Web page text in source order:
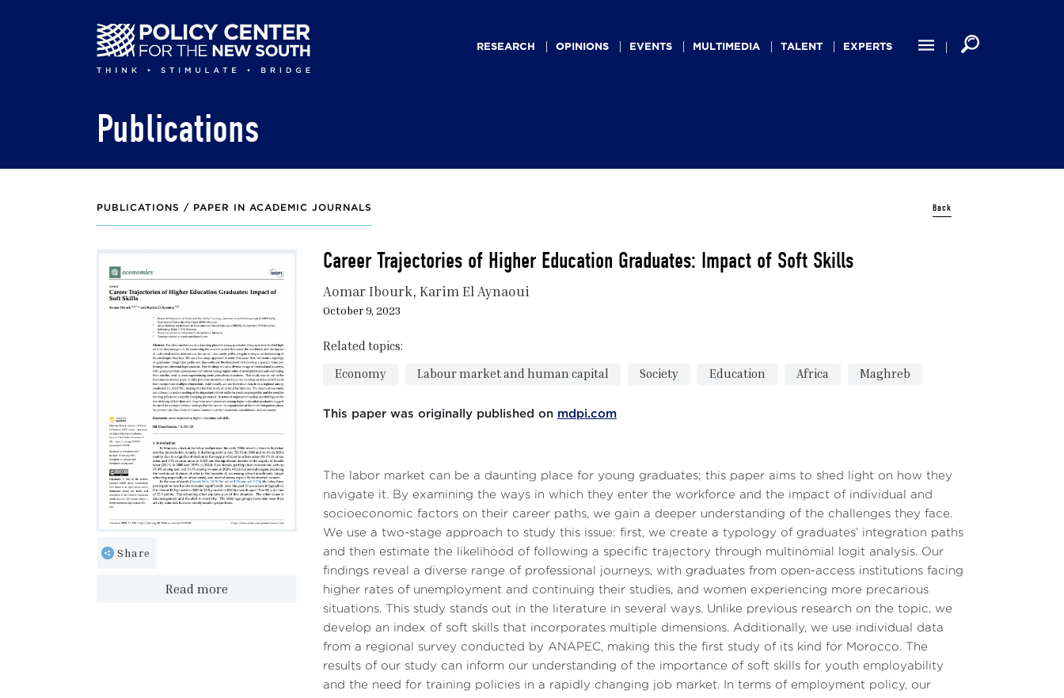
navigationRESEARCH OPINIONS EVENTS MULTIMEDIA TALENT EXPERTS
Publications
PUBLICATIONS / PAPER IN ACADEMIC JOURNALS Back
Share
Read more
Career Trajectories of Higher Education Graduates: Impact of Soft Skills
Aomar Ibourk Karim El Aynaoui
October 9, 2023
Related topics:
Economy
Labour market and human capital Society Education Africa Maghreb
This paper was originally published on mdpi.com
The labor market can be a daunting place for young graduates; this paper aims to shed light on how they
navigate it. By examining the ways in which they enter the workforce and the impact of individual and
socioeconomic factors on their career paths, we gain a deeper understanding of the challenges they face.
We use a two-stage approach to study this issue: first, we create a typology of graduates’ integration paths
and then estimate the likelihood of following a specific trajectory through multinomial logit analysis. Our
findings reveal a diverse range of professional journeys, with graduates from open-access institutions facing
higher rates of unemployment and continuing their studies, and women experiencing more precarious
situations. This study stands out in the literature in several ways. Unlike previous research on the topic, we
develop an index of soft skills that incorporates multiple dimensions. Additionally, we use individual data
from a regional survey conducted by ANAPEC, making this the first study of its kind for Morocco. The
results of our study can inform our understanding of the importance of soft skills for youth employability
and the need for training policies in a rapidly changing job market. In terms of employment policy, our